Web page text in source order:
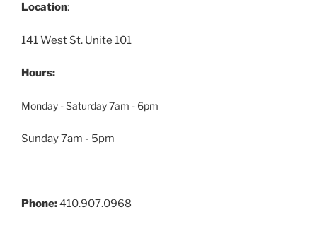
Location:
141 West St. Unite 101
Hours:
Monday - Saturday 7am - 6pm
Sunday 7am - 5pm
Phone:410.907.0968